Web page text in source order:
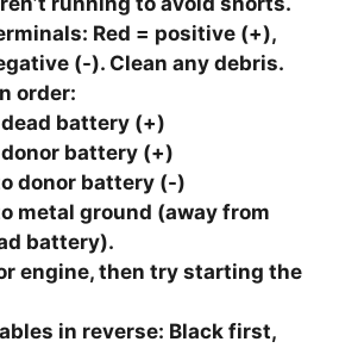
: Red = positive (+),
(-). Clean any debris.
order:
dead battery (+)
donor battery (+)
donor battery (-)
metal ground (away from
battery).
engine, then try starting the
in reverse: Black first,